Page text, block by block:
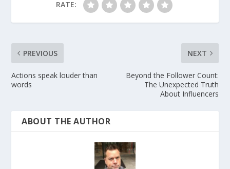
RATE:
PREVIOUS
Actions speak louder than
words
NEXT
Beyond the Follower Count:
The Unexpected Truth
About Influencers
ABOUT THE AUTHOR